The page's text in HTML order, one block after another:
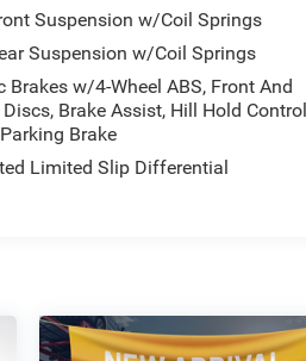
Suspension w/Coil Springs
Suspension w/Coil Springs
Brakes w/4-Wheel ABS, Front And
Brake Assist, Hill Hold Control
Brake
Limited Slip Differential